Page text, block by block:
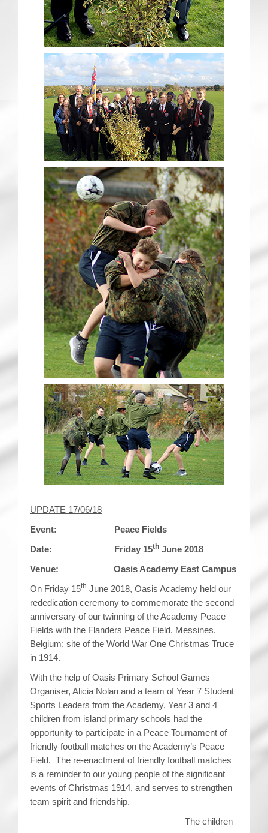
UPDATE 17/06/18
Event: Peace Fields
Date: Friday 15th June 2018
Venue: Oasis Academy East Campus
On Friday 15th June 2018, Oasis Academy held our
rededication ceremony to commemorate the second
anniversary of our twinning of the Academy Peace
Fields with the Flanders Peace Field, Messines,
Belgium; site of the World War One Christmas Truce
in 1914.
With the help of Oasis Primary School Games
Organiser, Alicia Nolan and a team of Year 7 Student
Sports Leaders from the Academy, Year 3 and 4
children from island primary schools had the
opportunity to participate in a Peace Tournament of
friendly football matches on the Academy’s Peace
Field. The re-enactment of friendly football matches
is a reminder to our young people of the significant
events of Christmas 1914, and serves to strengthen
team spirit and friendship.
The children